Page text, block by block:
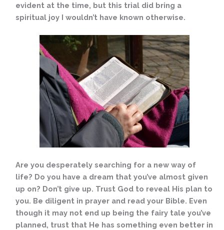
evident at the time, but this trial did bring a
spiritual joy I wouldn’t have known otherwise.
Are you desperately searching for a new way of
life? Do you have a dream that you’ve almost given
up on? Don’t give up. Trust God to reveal His plan to
you. Be diligent in prayer and read your Bible. Even
though it may not end up being the fairy tale you’ve
planned, trust that He has something even better in